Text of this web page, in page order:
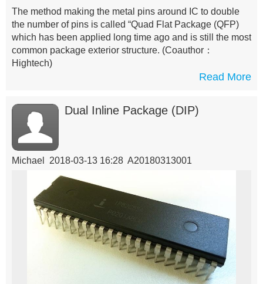
The method making the metal pins around IC to double
the number of pins is called “Quad Flat Package (QFP)
which has been applied long time ago and is still the most
common package exterior structure. (Coauthor：
Hightech)
Read More
Dual Inline Package (DIP)
Michael 2018-03-13 16:28 A20180313001